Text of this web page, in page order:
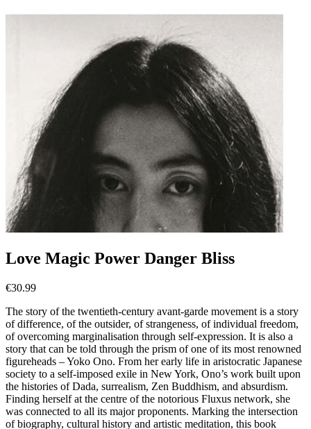
Love Magic Power Danger Bliss
€30.99
The story of the twentieth-century avant-garde movement is a story
of difference, of the outsider, of strangeness, of individual freedom,
of overcoming marginalisation through self-expression. It is also a
story that can be told through the prism of one of its most renowned
figureheads – Yoko Ono. From her early life in aristocratic Japanese
society to a self-imposed exile in New York, Ono’s work built upon
the histories of Dada, surrealism, Zen Buddhism, and absurdism.
Finding herself at the centre of the notorious Fluxus network, she
was connected to all its major proponents. Marking the intersection
of biography, cultural history and artistic meditation, this book